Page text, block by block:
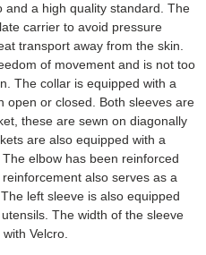
a high quality standard. The
carrier to avoid pressure
transport away from the skin.
of movement and is not too
The collar is equipped with a
open or closed. Both sleeves are
these are sewn on diagonally
are also equipped with a
elbow has been reinforced
also serves as a
left sleeve is also equipped
The width of the sleeve
Velcro.